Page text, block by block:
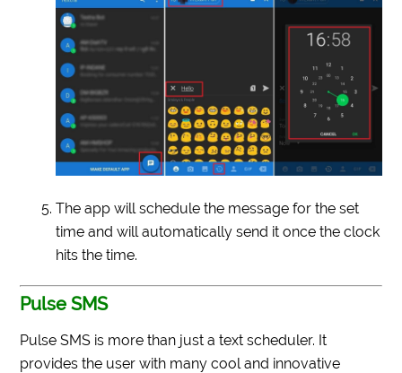
The app will schedule the message for the set
time and will automatically send it once the clock
hits the time.
Pulse SMS
Pulse SMS is more than just a text scheduler. It
provides the user with many cool and innovative